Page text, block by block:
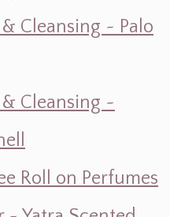
Cleansing ~ Palo
Cleansing ~
Roll on Perfumes